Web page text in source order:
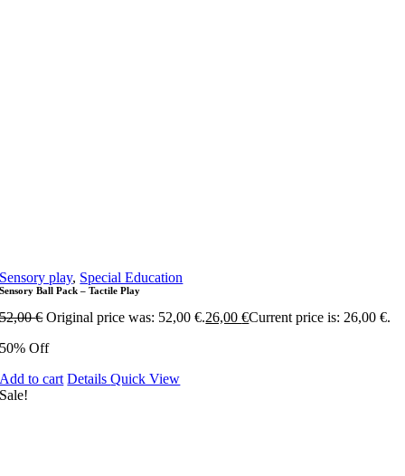
Sensory play, Special Education
Sensory Ball Pack – Tactile Play
52,00€ Original price was: 52,00 €.26,00€Current price is: 26,00 €.
50% Off
Add to cart DetailsQuick View
Sale!